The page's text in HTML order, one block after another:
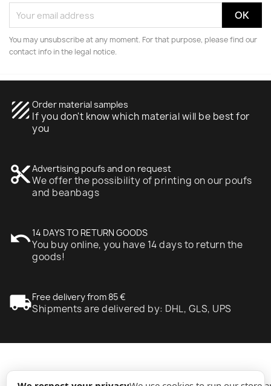
You may unsubscribe at any moment. For that purpose, please find our
contact info in the legal notice.
texture Order material samples
If you don't know which material will be best for
you
content_cutAdvertising poufs and on request
We offer the possibility of printing on our poufs
and beanbags
undo14 DAYS TO RETURN GOODS
You buy online, you have 14 days to return the
goods!
local_shippingFree delivery from 85 €
Shipments are delivered by: DHL, GLS, UPS